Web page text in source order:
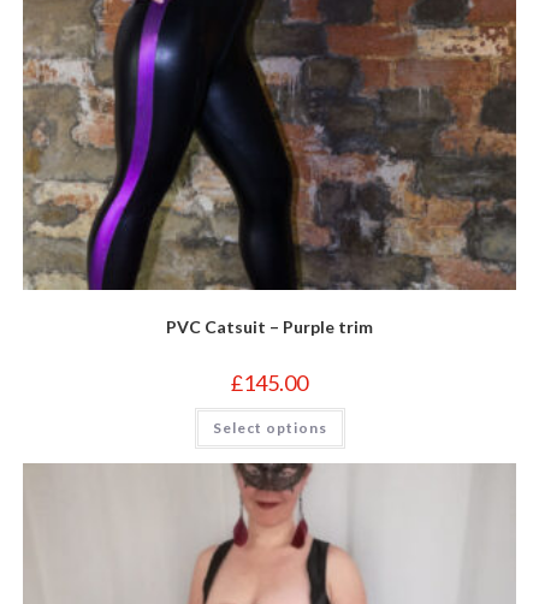
PVC Catsuit – Purple trim
£145.00
Select options
This
has
multiple
be
chosen
on